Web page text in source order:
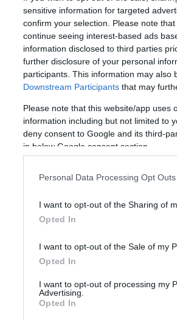
sensitive information for targeted
confirm your selection. Please note
continue seeing interest-based ads
information disclosed to third parties
further disclosure of your personal
participants. This information may also
Downstream Participants that may
Please note that this website/app
information including but not limited to
deny consent to Google and its third-
in below Google consent section.
Personal Data Processing Opt Outs
I want to opt-out of the Sharing of
Opted In
I want to opt-out of the Sale of my
Opted In
I want to opt-out of processing my
Advertising.
Opted In